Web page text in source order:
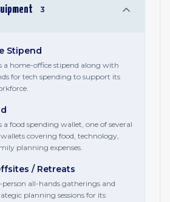
3
Stipend
a home-office stipend along with
for tech spending to support its
food spending wallet, one of several
covering food, technology,
planning expenses.
/ Retreats
all-hands gatherings and
planning sessions for its